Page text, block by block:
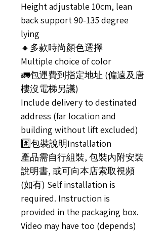
Height adjustable 10cm, lean
back support 90-135 degree
lying
🔸多款時尚顏色選擇
Multiple choice of color
🚛包運費到指定地址 (偏遠及唐
樓沒電梯另議)
Include delivery to destinated
address (far location and
building without lift excluded)
#️⃣包裝說明Installation
產品需自行組裝, 包裝內附安裝
說明書, 或可向本店索取視頻
(如有) Self installation is
required. Instruction is
provided in the packaging box.
Video may have too (depends)